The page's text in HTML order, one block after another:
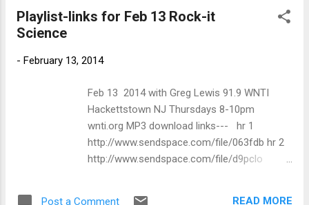
Pretty Woman Freedom Freedom 8:25 PM
Pense & Cold Blood Lydia Pense & Live
Horses Coming Home 8:43 PM Ray
Manzarek & Roy Rogers Black Wine/Spank
Me With A Plank Twisted Tales 8:49 PM Miss
This Train Spirit The Last Euro Tour 8:54 PM I
Am The Train Ian Siegal & Th...
Playlist-links for Feb 13 Rock-it
Science
- February 13, 2014
Feb 13 2014 with Greg Lewis 91.9 WNTI
Hackettstown NJ Thursdays 8-10pm
wnti.org MP3 download links--- hr 1
http://www.sendspace.com/file/063fdb hr 2
http://www.sendspace.com/file/d9pclo
Post a Comment READ MORE